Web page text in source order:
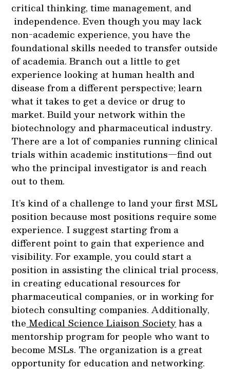
critical thinking, time management, and
independence. Even though you may lack
non-academic experience, you have the
foundational skills needed to transfer outside
of academia. Branch out a little to get
experience looking at human health and
disease from a different perspective; learn
what it takes to get a device or drug to
market. Build your network within the
biotechnology and pharmaceutical industry.
There are a lot of companies running clinical
trials within academic institutions—find out
who the principal investigator is and reach
out to them.
It’s kind of a challenge to land your first MSL
position because most positions require some
experience. I suggest starting from a
different point to gain that experience and
visibility. For example, you could start a
position in assisting the clinical trial process,
in creating educational resources for
pharmaceutical companies, or in working for
biotech consulting companies. Additionally,
the Medical Science Liaison Societyhas a
mentorship program for people who want to
become MSLs. The organization is a great
opportunity for education and networking.